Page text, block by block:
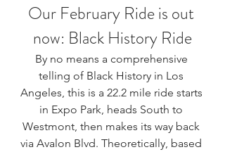
Our February Ride is out
now: Black History Ride
By no means a comprehensive
telling of Black History in Los
Angeles, this is a 22.2 mile ride starts
in Expo Park, heads South to
Westmont, then makes its way back
via Avalon Blvd. Theoretically, based